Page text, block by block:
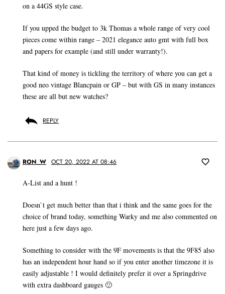
on a 44GS style case.
If you upped the budget to 3k Thomas a whole range of very cool
pieces come within range – 2021 elegance auto gmt with full box
and papers for example (and still under warranty!).
That kind of money is tickling the territory of where you can get a
good neo vintage Blancpain or GP – but with GS in many instances
these are all but new watches?
REPLY
RON_W OCT 20, 2022 AT 08:46
A-List and a hunt !
Doesn`t get much better than that i think and the same goes for the
choice of brand today, something Warky and me also commented on
here just a few days ago.
Something to consider with the 9F movements is that the 9F85 also
has an independent hour hand so if you enter another timezone it is
easily adjustable ! I would definitely prefer it over a Springdrive
with extra dashboard gauges 🙂